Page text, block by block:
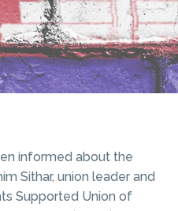
informed about the
Sithar, union leader and
Supported Union of